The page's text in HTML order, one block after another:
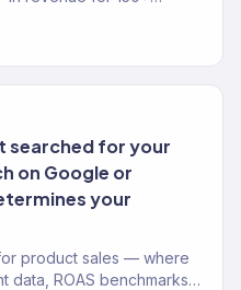
searched for your
on Google or
your
product sales — where
data, ROAS benchmarks,